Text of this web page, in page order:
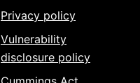
Privacy policy
Vulnerability
disclosure policy